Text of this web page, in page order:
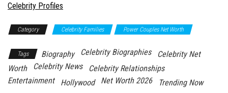
In relation to
Celebrity Profiles
Category Celebrity Families Power Couples Net Worth
Tags Biography Celebrity Biographies
Celebrity Net
Worth
Celebrity News
Celebrity Relationships
Entertainment
Hollywood Net Worth 2026 Trending Now